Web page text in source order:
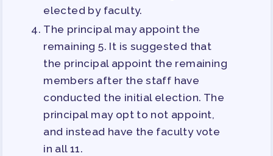
elected by faculty.
The principal may appoint the
remaining 5. It is suggested that
the principal appoint the remaining
members after the staff have
conducted the initial election. The
principal may opt to not appoint,
and instead have the faculty vote
in all 11.